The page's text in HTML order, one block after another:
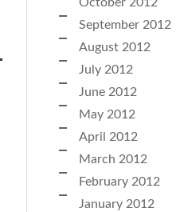
September 2012
August 2012
July 2012
June 2012
May 2012
April 2012
March 2012
February 2012
January 2012